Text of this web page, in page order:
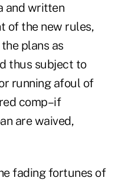
and written
of the new rules,
plans as
thus subject to
running afoul of
comp–if
are waived,
fading fortunes of